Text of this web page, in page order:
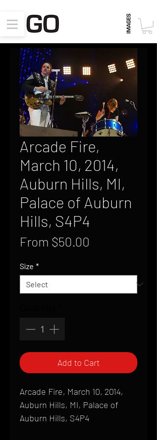
Arcade Fire,
March 10, 2014,
Auburn Hills, MI,
Palace of Auburn
Hills, S4P4
From $50.00
Size *
Add to Cart
Arcade Fire, March 10, 2014,
Auburn Hills, MI, Palace of
Auburn Hills, S4P4